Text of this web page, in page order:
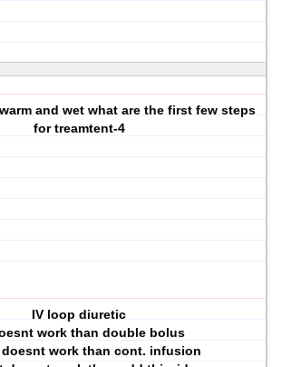
and wet what are the first few steps
for treamtent-4
IV loop diuretic
work than double bolus
work than cont. infusion